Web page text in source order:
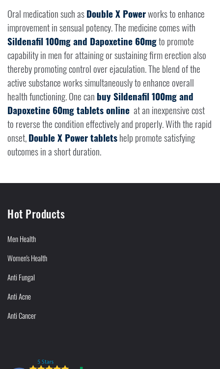
Oral medication such asDouble X Powerworks to enhance
improvement in sensual potency. The medicine comes with
Sildenafil 100mg and Dapoxetine 60mgto promote
capability in men for attaining or sustaining firm erection also
thereby promoting control over ejaculation. The blend of the
active substance works simultaneously to enhance overall
health functioning. One can buy Sildenafil 100mg and
Dapoxetine 60mg tablets online at an inexpensive cost
to reverse the condition effectively and properly. With the rapid
onset,Double X Power tabletshelp promote satisfying
outcomes in a short duration.
Hot Products
Men Health
Women's Health
Anti Fungal
Anti Acne
Anti Cancer